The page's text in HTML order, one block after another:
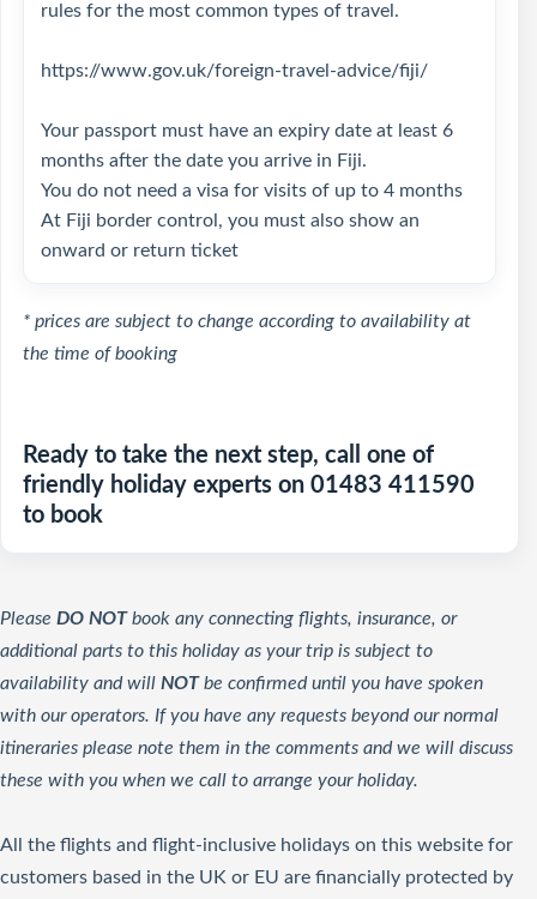
rules for the most common types of travel.
https://www.gov.uk/foreign-travel-advice/fiji/
Your passport must have an expiry date at least 6
months after the date you arrive in Fiji.
You do not need a visa for visits of up to 4 months
At Fiji border control, you must also show an
onward or return ticket
* prices are subject to change according to availability at
the time of booking
Ready to take the next step, call one of
friendly holiday experts on 01483 411590
to book
Please DO NOTbook any connecting flights, insurance, or
additional parts to this holiday as your trip is subject to
availability and will NOTbe confirmed until you have spoken
with our operators. If you have any requests beyond our normal
itineraries please note them in the comments and we will discuss
these with you when we call to arrange your holiday.
All the flights and flight-inclusive holidays on this website for
customers based in the UK or EU are financially protected by